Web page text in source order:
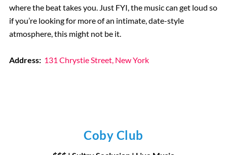
where the beat takes you. Just FYI, the music can get loud so
if you’re looking for more of an intimate, date-style
atmosphere, this might not be it.
Address: 131 Chrystie Street, New York
Coby Club